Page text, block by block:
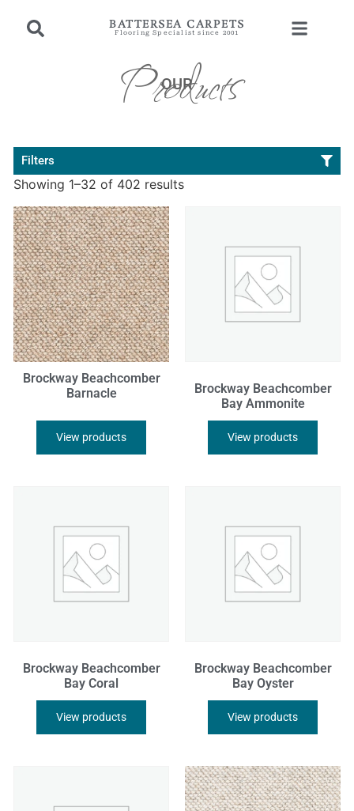
BATTERSEA CARPETS
Flooring Specialist since 2001
OUR
Products
Filters
Showing 1–32 of 402 results
Brockway Beachcomber
Barnacle
View products
Brockway Beachcomber
Bay Ammonite
View products
Brockway Beachcomber
Bay Coral
View products
Brockway Beachcomber
Bay Oyster
View products